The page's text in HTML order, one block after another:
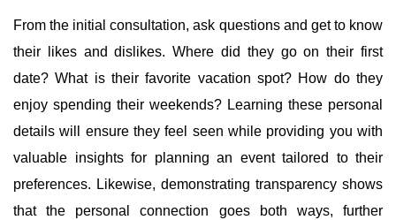
From the initial consultation, ask questions and get to know
their likes and dislikes. Where did they go on their first
date? What is their favorite vacation spot? How do they
enjoy spending their weekends? Learning these personal
details will ensure they feel seen while providing you with
valuable insights for planning an event tailored to their
preferences. Likewise, demonstrating transparency shows
that the personal connection goes both ways, further